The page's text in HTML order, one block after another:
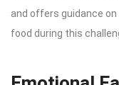
and offers guidance
food during this